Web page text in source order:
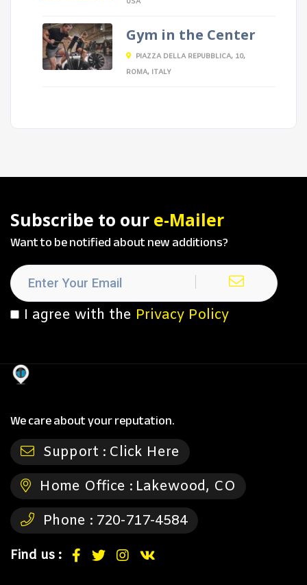
Gym in the Center
PIAZZA DELLA REPUBBLICA, 10,
ROMA, ITALY
Subscribe to our e-Mailer
Want to be notified about new additions?
I agree with the Privacy Policy
We care about your reputation.
Support : Click Here
Home Office : Lakewood, CO
Phone : 720-717-4584
Find us :